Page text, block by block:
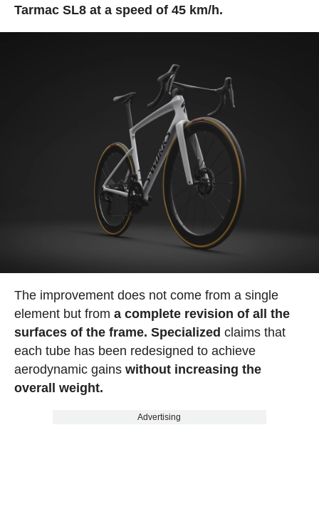
Tarmac SL8 at a speed of 45 km/h.
The improvement does not come from a single
element but from a complete revision of all the
surfaces of the frame. Specialized claims that
each tube has been redesigned to achieve
aerodynamic gains without increasing the
overall weight.
Advertising